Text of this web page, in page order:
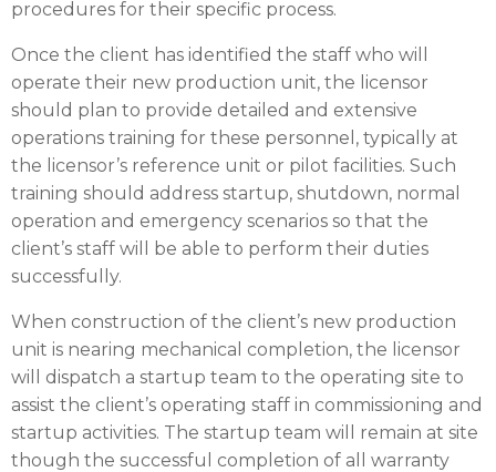
procedures for their specific process.
Once the client has identified the staff who will
operate their new production unit, the licensor
should plan to provide detailed and extensive
operations training for these personnel, typically at
the licensor’s reference unit or pilot facilities. Such
training should address startup, shutdown, normal
operation and emergency scenarios so that the
client’s staff will be able to perform their duties
successfully.
When construction of the client’s new production
unit is nearing mechanical completion, the licensor
will dispatch a startup team to the operating site to
assist the client’s operating staff in commissioning and
startup activities. The startup team will remain at site
though the successful completion of all warranty